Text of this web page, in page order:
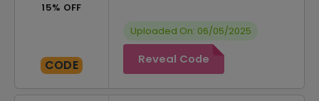
15% OFF
CODE
Uploaded On: 06/05/2025
Reveal Code